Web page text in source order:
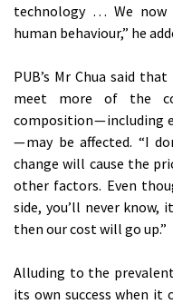
technology … We
human behaviour,” he
PUB’s Mr Chua said
meet more of the
composition — including
— may be affected. “I
change will cause the
other factors. Even
side, you’ll never know,
then our cost will go up.”
Alluding to the
its own success when it